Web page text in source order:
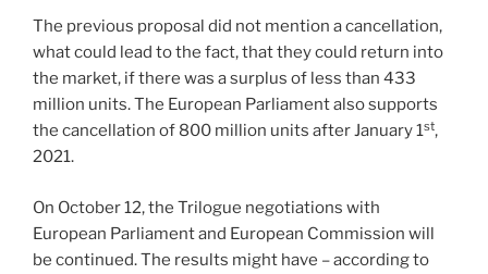
The previous proposal did not mention a cancellation,
what could lead to the fact, that they could return into
the market, if there was a surplus of less than 433
million units. The European Parliament also supports
the cancellation of 800 million units after January 1st,
2021.
On October 12, the Trilogue negotiations with
European Parliament and European Commission will
be continued. The results might have – according to